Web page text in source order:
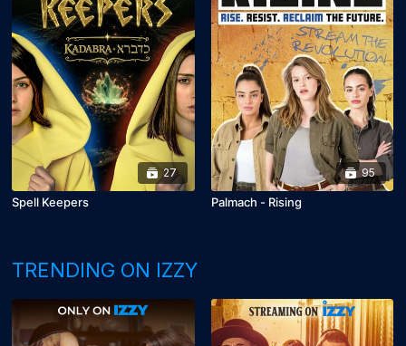
27
Spell Keepers
95
Palmach - Rising
TRENDING ON IZZY